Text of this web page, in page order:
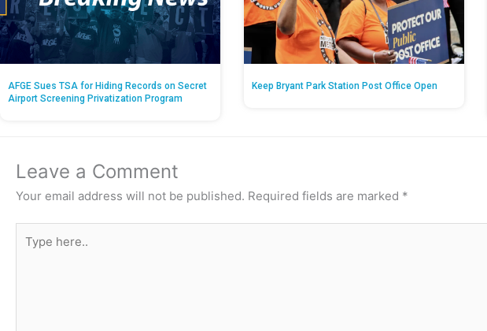
AFGE Sues TSA for Hiding Records on Secret
Airport Screening Privatization Program
Keep Bryant Park Station Post Office Open
Leave a Comment
Your email address will not be published. Required fields are marked *
here..